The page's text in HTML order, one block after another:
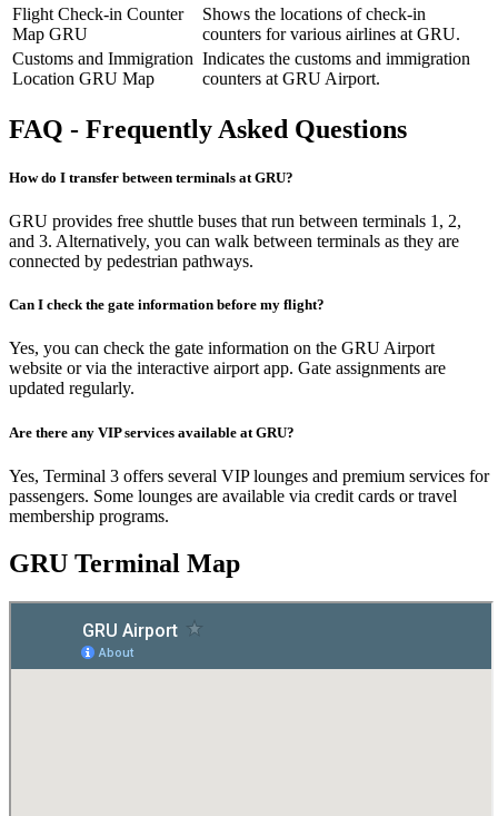
Flight Check-in Counter
Map GRU
Shows the locations of check-in
counters for various airlines at GRU.
Customs and Immigration
Location GRU Map
Indicates the customs and immigration
counters at GRU Airport.
FAQ - Frequently Asked Questions
How do I transfer between terminals at GRU?
GRU provides free shuttle buses that run between terminals 1, 2,
and 3. Alternatively, you can walk between terminals as they are
connected by pedestrian pathways.
Can I check the gate information before my flight?
Yes, you can check the gate information on the GRU Airport
website or via the interactive airport app. Gate assignments are
updated regularly.
Are there any VIP services available at GRU?
Yes, Terminal 3 offers several VIP lounges and premium services for
passengers. Some lounges are available via credit cards or travel
membership programs.
GRU Terminal Map